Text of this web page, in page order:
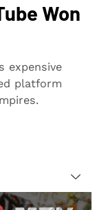
Won
expensive
platform